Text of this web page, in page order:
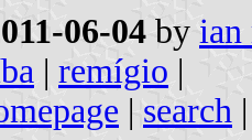
06-04 by ian
| remígio |
| search